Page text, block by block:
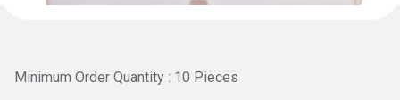
Minimum Order Quantity : 10 Pieces